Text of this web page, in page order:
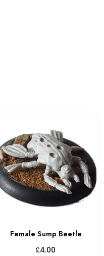
Female Sump Beetle
£4.00